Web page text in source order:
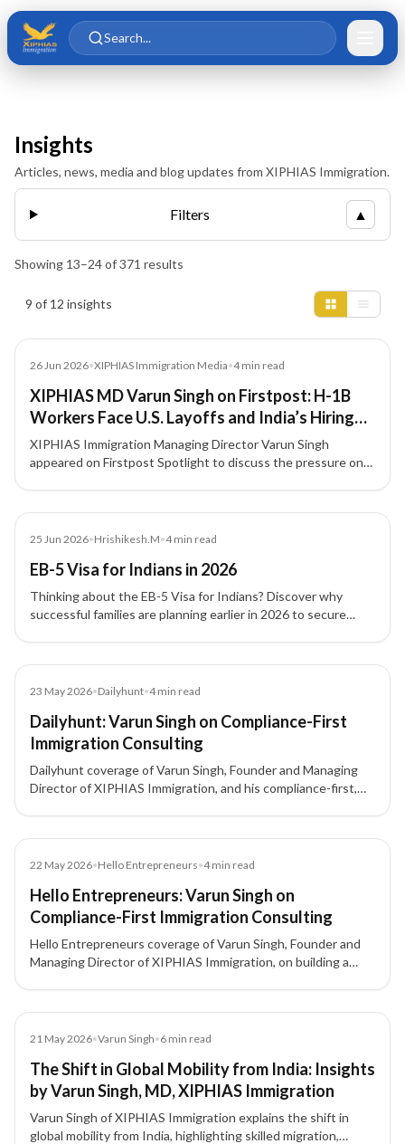
Skip to main content
Skip to content
Search...
Insights
Articles, news, media and blog updates from XIPHIAS Immigration.
Filters ▲
Showing 13–24of371 results
9 of 12 insights
26 Jun 2026•XIPHIAS Immigration Media•4min read
XIPHIAS MD Varun Singh on Firstpost: H-1B
Workers Face U.S. Layoffs and India’s Hiring
Slowdown
XIPHIAS Immigration Managing Director Varun Singh
appeared on Firstpost Spotlight to discuss the pressure on
talent.
25 Jun 2026•Hrishikesh.M•4min read
EB-5 Visa for Indians in 2026
Thinking about the EB-5 Visa for Indians? Discover why
successful families are planning earlier in 2026 to secure
23 May 2026•Dailyhunt•4min read
Dailyhunt: Varun Singh on Compliance-First
Immigration Consulting
Dailyhunt coverage of Varun Singh, Founder and Managing
Director of XIPHIAS Immigration, and his compliance-first,
22 May 2026•Hello Entrepreneurs•4min read
Hello Entrepreneurs: Varun Singh on
Compliance-First Immigration Consulting
Hello Entrepreneurs coverage of Varun Singh, Founder and
Managing Director of XIPHIAS Immigration, on building a
21 May 2026•Varun Singh•6 min read
The Shift in Global Mobility from India: Insights
by Varun Singh, MD, XIPHIAS Immigration
Varun Singh of XIPHIAS Immigration explains the shift in
global mobility from India, highlighting skilled migration,